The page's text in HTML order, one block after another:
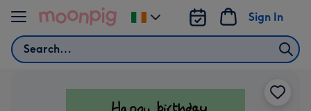
Skip to content
Search
Sign In
Change
delivery